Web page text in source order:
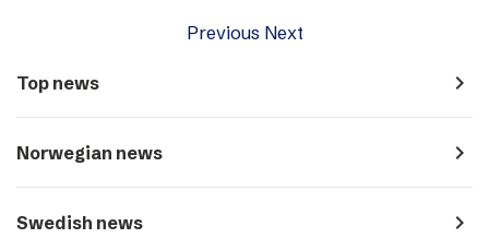
Previous Next
Top news navigate_next
Norwegian news navigate_next
Swedish news navigate_next